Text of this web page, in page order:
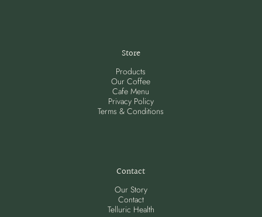
Store
Products
Our Coffee
Cafe Menu
Privacy Policy
Terms & Conditions
Contact
Our Story
Contact
Telluric Health